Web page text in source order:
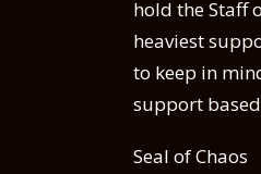
hold the Staff
heaviest
to keep in
support
Seal of Chaos